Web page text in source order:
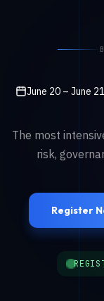
June 20 – June
The most
risk,
Register